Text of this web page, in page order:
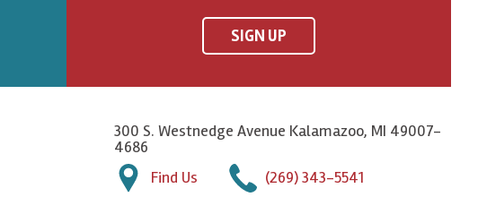
SIGN UP
300 S. Westnedge Avenue Kalamazoo, MI 49007-
4686
Find Us
(269) 343-5541